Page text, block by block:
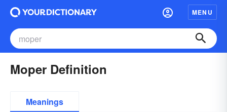
MENU
Moper Definition
Meanings